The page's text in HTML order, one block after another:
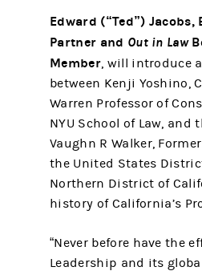
Edward (“Ted”) Jacobs,
Partner and Out in Law
Member, will introduce
between Kenji Yoshino,
Warren Professor of
NYU School of Law, and
Vaughn R Walker,
the United States
Northern District of
history of California’s
“Never before have the
Leadership and its